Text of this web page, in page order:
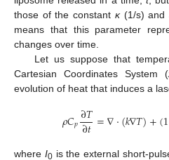
those of the constant κ(1/s) and
means that this parameter
changes over time.
Let us suppose that
Cartesian Coordinates System (
evolution of heat that induces a
𝜌𝐶𝑝∂𝑇
∂𝑡=∇·(𝑘∇𝑇)+(1
where I0is the external short-